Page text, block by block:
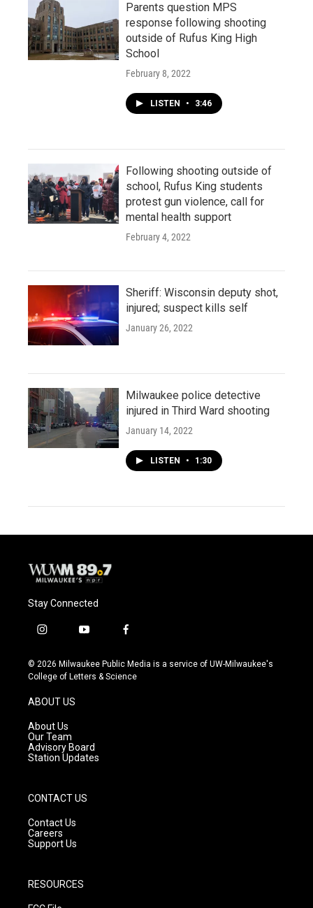
Parents question MPS
response following shooting
outside of Rufus King High
School
February 8, 2022
LISTEN • 3:46
Following shooting outside of
school, Rufus King students
protest gun violence, call for
mental health support
February 4, 2022
Sheriff: Wisconsin deputy shot,
injured; suspect kills self
January 26, 2022
Milwaukee police detective
injured in Third Ward shooting
January 14, 2022
LISTEN • 1:30
Stay Connected
i
s
t
g
r
a
m
y
u
t
f
c
e
© 2026 Milwaukee Public Media is a service of UW-Milwaukee's
College of Letters & Science
ABOUT US
About Us
Our Team
Advisory Board
Station Updates
CONTACT US
Contact Us
Careers
Support Us
RESOURCES